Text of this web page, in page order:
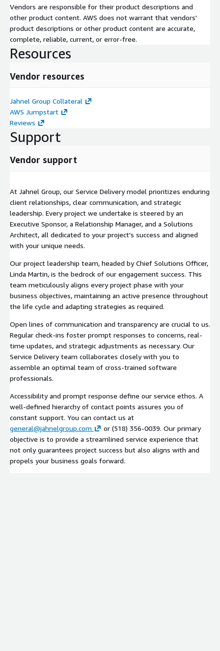
Vendors are responsible for their product descriptions and
other product content. AWS does not warrant that vendors'
product descriptions or other product content are accurate,
complete, reliable, current, or error-free.
Resources
Vendor resources
Jahnel Group Collateral
AWS Jumpstart
Reviews
Support
Vendor support
At Jahnel Group, our Service Delivery model prioritizes enduring
client relationships, clear communication, and strategic
leadership. Every project we undertake is steered by an
Executive Sponsor, a Relationship Manager, and a Solutions
Architect, all dedicated to your project's success and aligned
with your unique needs.
Our project leadership team, headed by Chief Solutions Officer,
Linda Martin, is the bedrock of our engagement success. This
team meticulously aligns every project phase with your
business objectives, maintaining an active presence throughout
the life cycle and adapting strategies as required.
Open lines of communication and transparency are crucial to us.
Regular check-ins foster prompt responses to concerns, real-
time updates, and strategic adjustments as necessary. Our
Service Delivery team collaborates closely with you to
assemble an optimal team of cross-trained software
professionals.
Accessibility and prompt response define our service ethos. A
well-defined hierarchy of contact points assures you of
constant support. You can contact us at
general@jahnelgroup.com
or (518) 356-0039. Our primary
objective is to provide a streamlined service experience that
not only guarantees project success but also aligns with and
propels your business goals forward.